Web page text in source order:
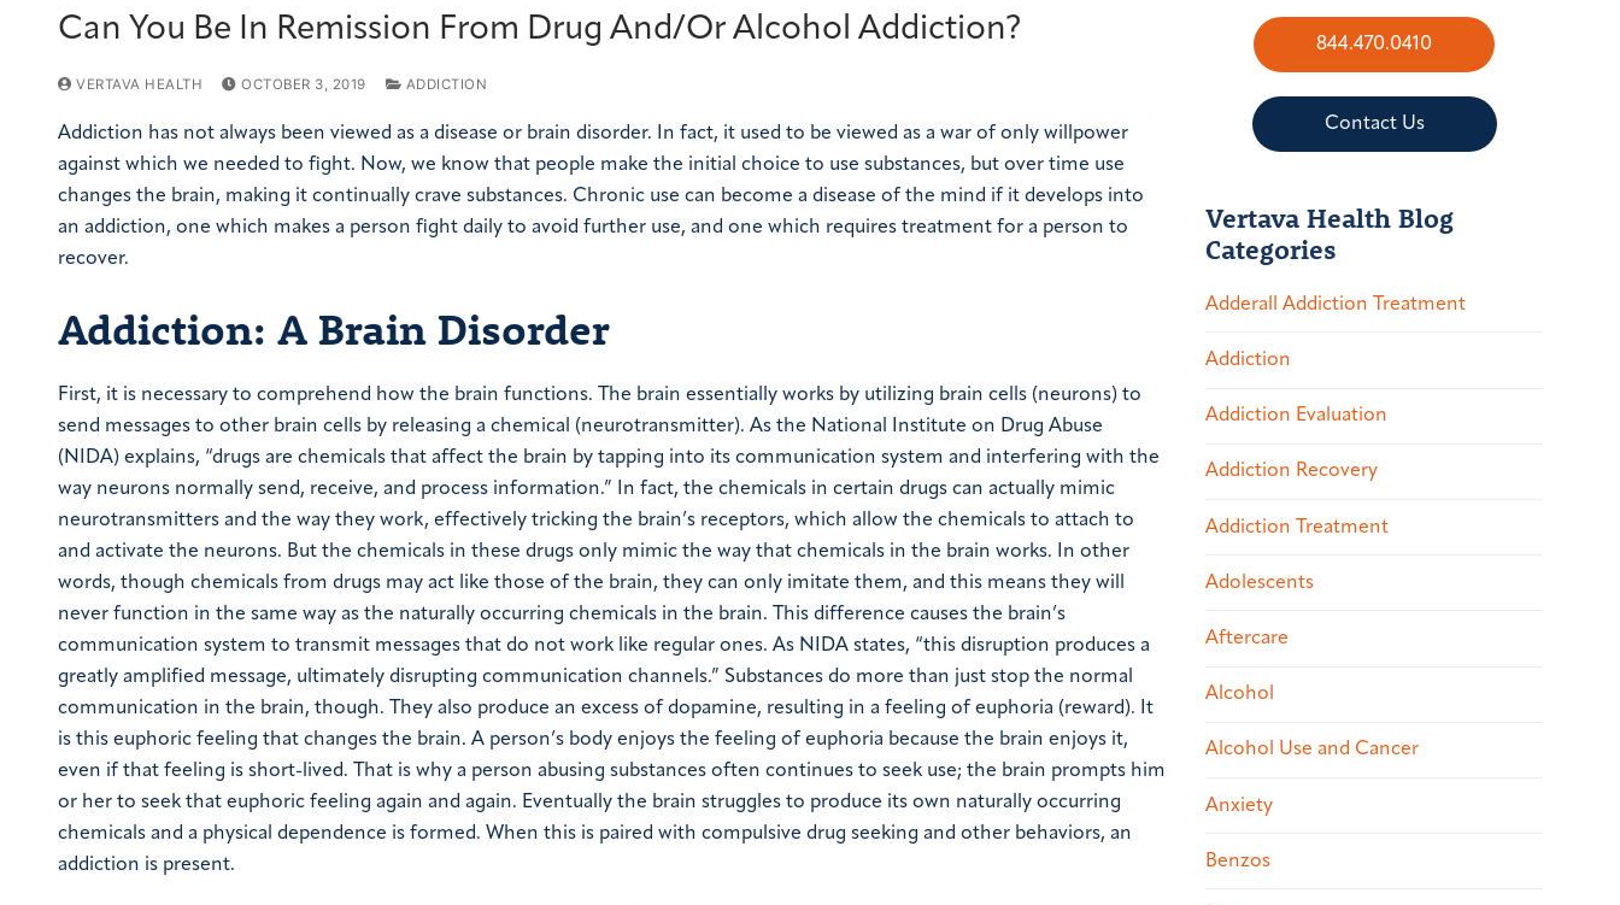
Can You Be In Remission From Drug And/Or Alcohol Addiction?
VERTAVA HEALTH OCTOBER 3, 2019 ADDICTION
Addiction has not always been viewed as a disease or brain disorder. In fact, it used to be viewed as a war of only willpower
against which we needed to fight. Now, we know that people make the initial choice to use substances, but over time use
changes the brain, making it continually crave substances. Chronic use can become a disease of the mind if it develops into
an addiction, one which makes a person fight daily to avoid further use, and one which requires treatment for a person to
recover.
Addiction: A Brain Disorder
First, it is necessary to comprehend how the brain functions. The brain essentially works by utilizing brain cells (neurons) to
send messages to other brain cells by releasing a chemical (neurotransmitter). As the National Institute on Drug Abuse
(NIDA) explains, “drugs are chemicals that affect the brain by tapping into its communication system and interfering with the
way neurons normally send, receive, and process information.” In fact, the chemicals in certain drugs can actually mimic
neurotransmitters and the way they work, effectively tricking the brain’s receptors, which allow the chemicals to attach to
and activate the neurons. But the chemicals in these drugs only mimic the way that chemicals in the brain works. In other
words, though chemicals from drugs may act like those of the brain, they can only imitate them, and this means they will
never function in the same way as the naturally occurring chemicals in the brain. This difference causes the brain’s
communication system to transmit messages that do not work like regular ones. As NIDA states, “this disruption produces a
greatly amplified message, ultimately disrupting communication channels.” Substances do more than just stop the normal
communication in the brain, though. They also produce an excess of dopamine, resulting in a feeling of euphoria (reward). It
is this euphoric feeling that changes the brain. A person’s body enjoys the feeling of euphoria because the brain enjoys it,
even if that feeling is short-lived. That is why a person abusing substances often continues to seek use; the brain prompts him
or her to seek that euphoric feeling again and again. Eventually the brain struggles to produce its own naturally occurring
chemicals and a physical dependence is formed. When this is paired with compulsive drug seeking and other behaviors, an
addiction is present.
844.470.0410
Contact Us
Vertava Health Blog
Categories
Adderall Addiction Treatment
Addiction
Addiction Evaluation
Addiction Recovery
Addiction Treatment
Adolescents
Aftercare
Alcohol
Alcohol Use and Cancer
Anxiety
Benzos